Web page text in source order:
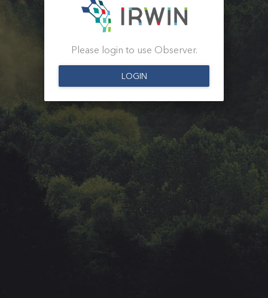
Please login to use Observer.
LOGIN